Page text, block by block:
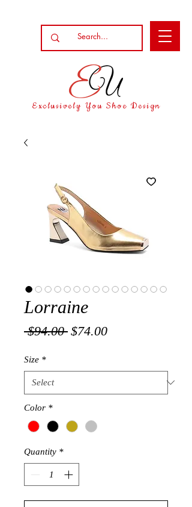
Exclusively You Shoe Design
Lorraine
$94.00 Regular
$74.00Sale
Size *
Color *
Quantity *